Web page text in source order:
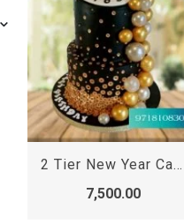
2 Tier New Year Cake
7,500.00